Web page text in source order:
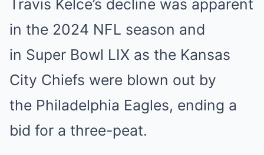
Travis Kelce’s decline was apparent
in the 2024 NFL season and
in Super Bowl LIX as the Kansas
City Chiefs were blown out by
the Philadelphia Eagles, ending a
bid for a three-peat.